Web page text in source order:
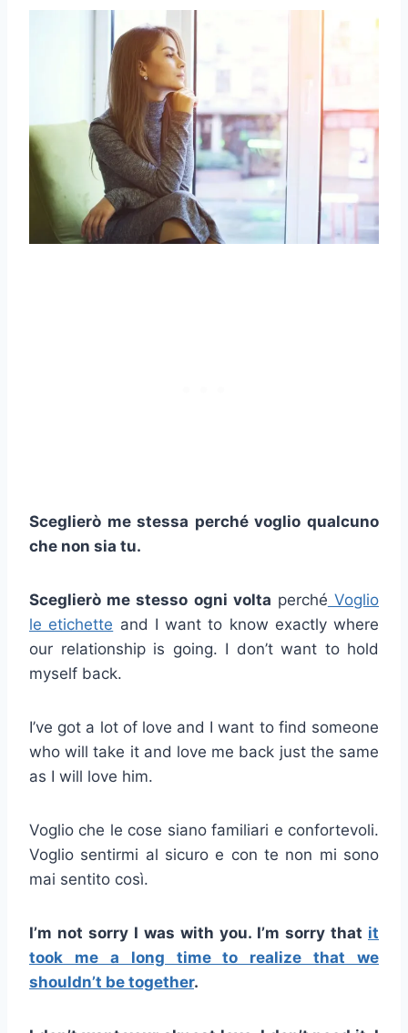
Sceglierò me stessa perché voglio qualcuno
che non sia tu.
Sceglierò me stesso ogni volta perché Voglio
le etichette and I want to know exactly where
our relationship is going. I don’t want to hold
myself back.
I’ve got a lot of love and I want to find someone
who will take it and love me back just the same
as I will love him.
Voglio che le cose siano familiari e confortevoli.
Voglio sentirmi al sicuro e con te non mi sono
mai sentito così.
I’m not sorry I was with you. I’m sorry that it
took me a long time to realize that we
shouldn’t be together.